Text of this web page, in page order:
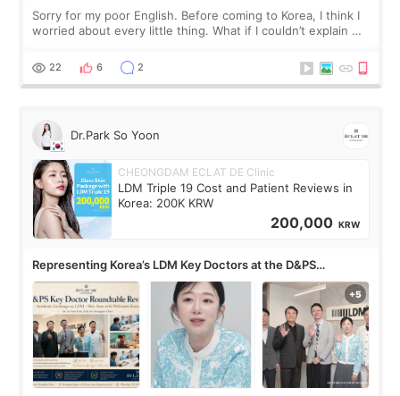
Sorry for my poor English. Before coming to Korea, I think I
worried about every little thing. What if I couldn’t explain my
painful than I imagi
22 6 2
Dr.Park So Yoon
CHEONGDAM ECLAT DE Clinic
LDM Triple 19 Cost and Patient Reviews in
Korea: 200K KRW
200,000 KRW
Representing Korea’s LDM Key Doctors at the D&PS
Roundtable